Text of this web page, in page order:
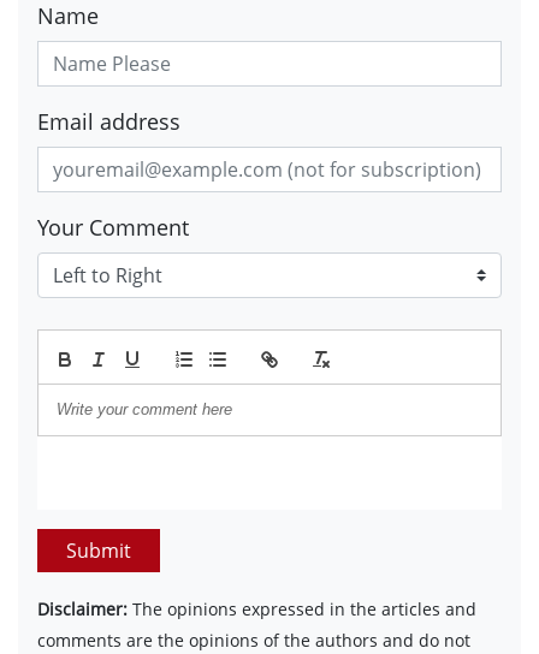
Name
Email address
Your Comment
Submit
Disclaimer: The opinions expressed in the articles and
comments are the opinions of the authors and do not